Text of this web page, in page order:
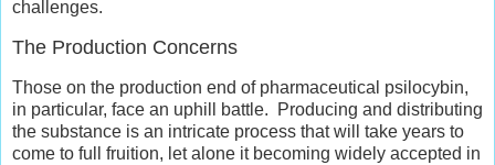
challenges.
The Production Concerns
Those on the production end of pharmaceutical psilocybin,
in particular, face an uphill battle.
Producing and distributing
the substance is an intricate process that will take years to
come to full fruition, let alone it becoming widely accepted in